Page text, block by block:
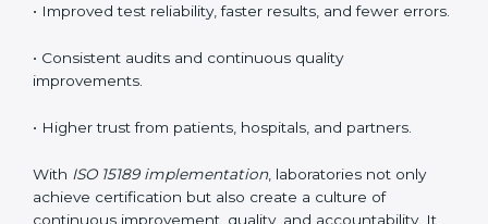
understand ISO 15189 requirements, safety rules, and
• Monitoring and Evaluation:
maintain precision in results.
When implemented correctly, ISO 15189 certification
offers several advantages, such as: